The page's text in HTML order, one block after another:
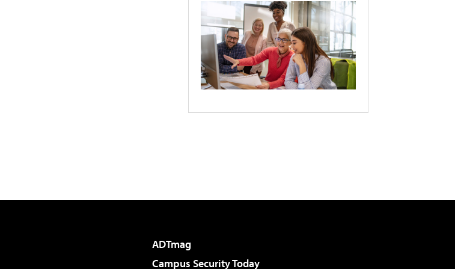
ADTmag
Campus Security Today